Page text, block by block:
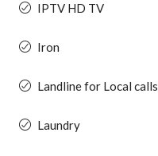
IPTV HD TV
Iron
Landline for Local calls
Laundry